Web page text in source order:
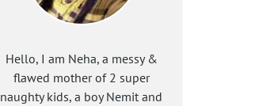
Hello, I am Neha, a messy &
flawed mother of 2 super
naughty kids, a boy Nemit and